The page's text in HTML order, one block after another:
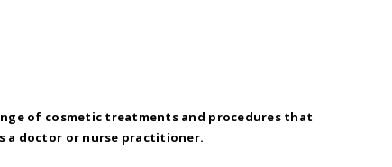
of cosmetic treatments and procedures that
a doctor or nurse practitioner.